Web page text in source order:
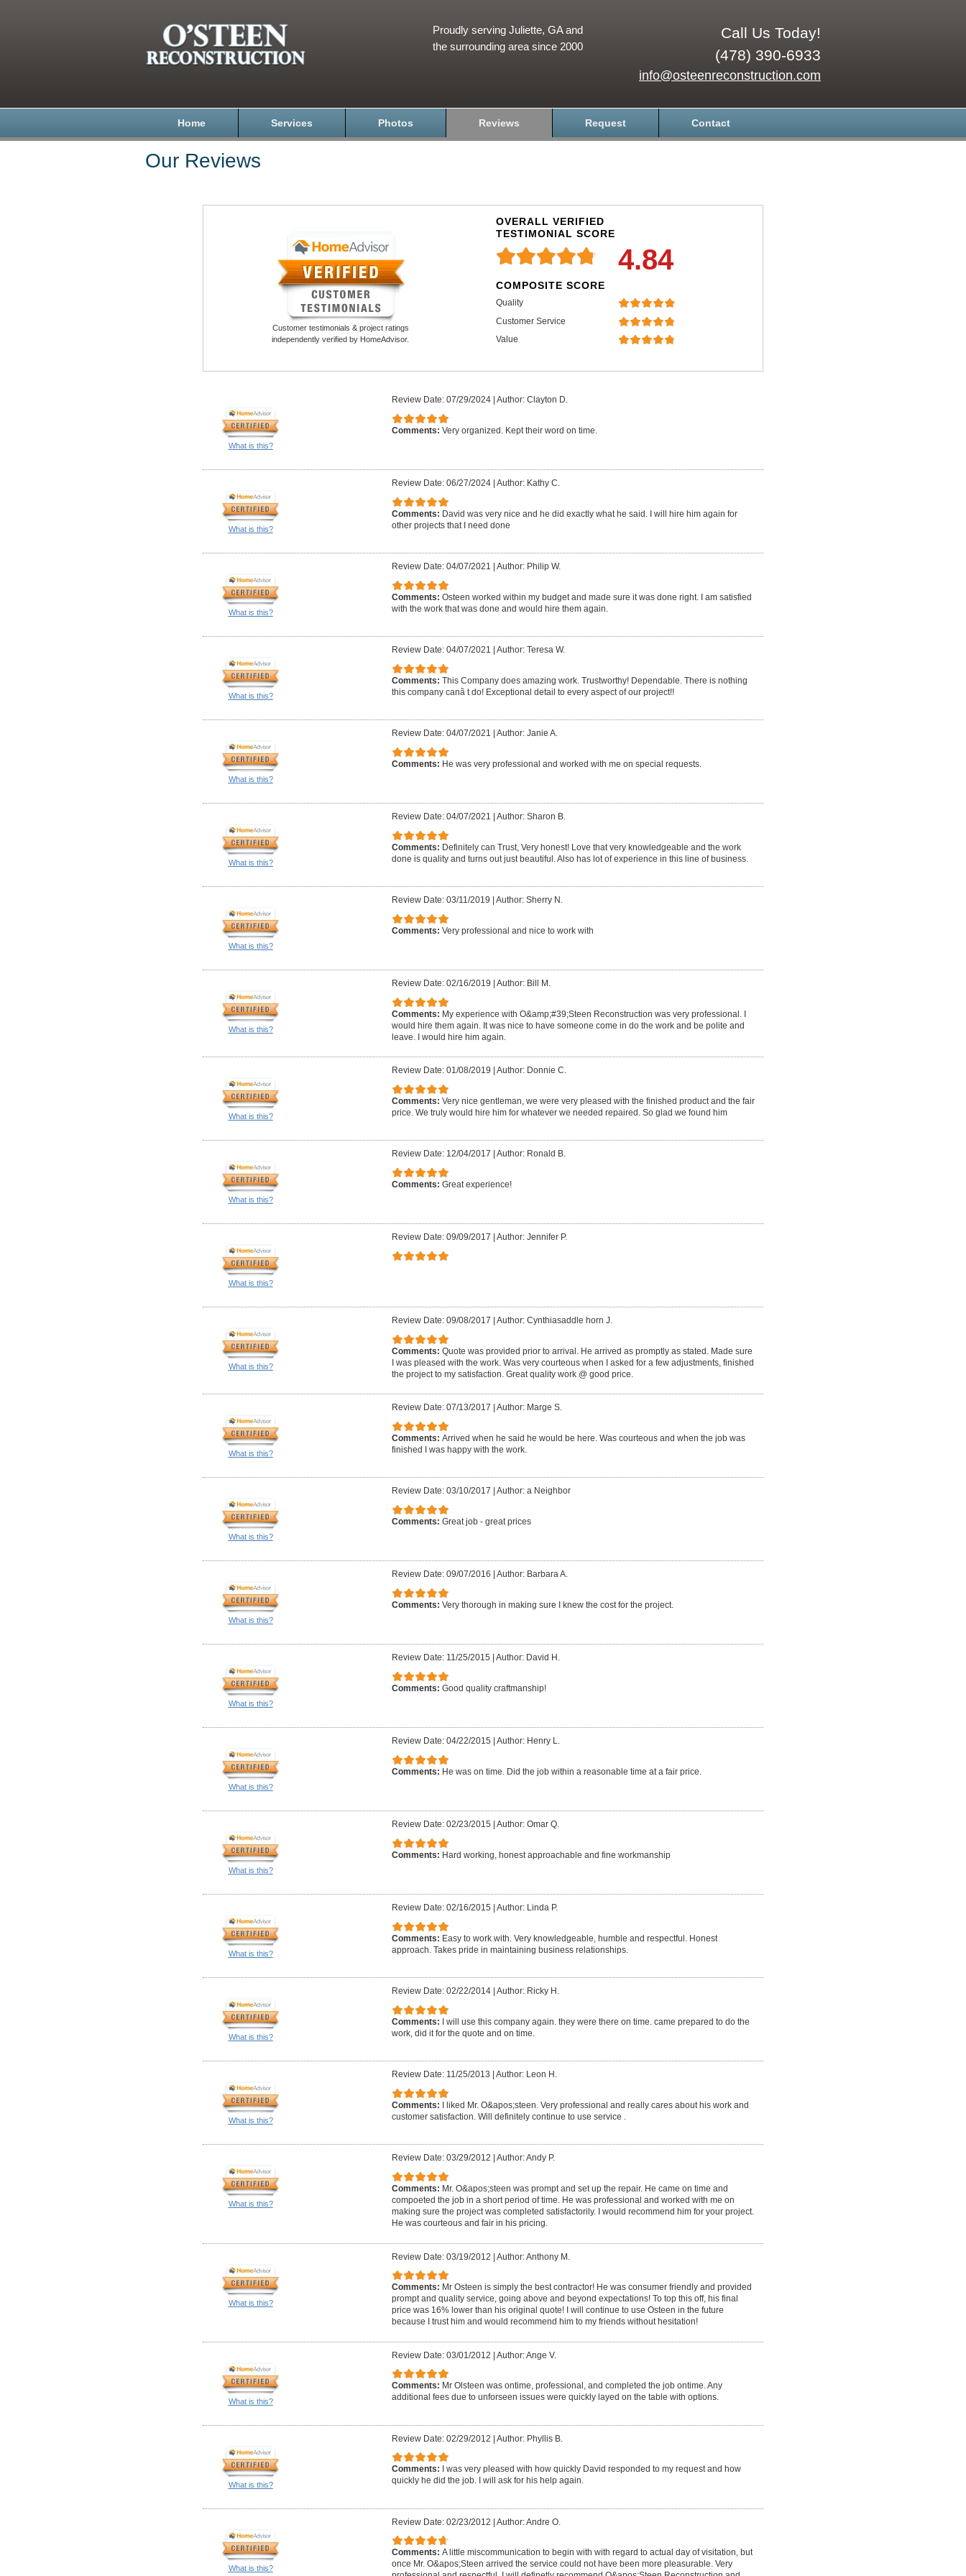
Call Us Today!
(478) 390-6933
info@osteenreconstruction.com
Proudly serving Juliette, GA and
the surrounding area since 2000
Home Services Photos Reviews Request Contact
Our Reviews
Customer testimonials & project ratings
independently verified by HomeAdvisor.
OVERALL VERIFIED
TESTIMONIAL SCORE
4.84
COMPOSITE SCORE
Quality
Customer Service
Value
What is this?
Review Date: 07/29/2024 Author: Clayton D.
Comments: Very organized. Kept their word on time.
What is this?
Review Date: 06/27/2024 Author: Kathy C.
Comments: David was very nice and he did exactly what he said. I will hire him again for
other projects that I need done
What is this?
Review Date: 04/07/2021 Author: Philip W.
Comments: Osteen worked within my budget and made sure it was done right. I am satisfied
with the work that was done and would hire them again.
What is this?
Review Date: 04/07/2021 Author: Teresa W.
Comments: This Company does amazing work. Trustworthy! Dependable. There is nothing
this company canâ t do! Exceptional detail to every aspect of our project!!
What is this?
Review Date: 04/07/2021 Author: Janie A.
Comments: He was very professional and worked with me on special requests.
What is this?
Review Date: 04/07/2021 Author: Sharon B.
Comments: Definitely can Trust, Very honest! Love that very knowledgeable and the work
done is quality and turns out just beautiful. Also has lot of experience in this line of business.
What is this?
Review Date: 03/11/2019 Author: Sherry N.
Comments: Very professional and nice to work with
What is this?
Review Date: 02/16/2019 Author: Bill M.
Comments: My experience with O&amp;#39;Steen Reconstruction was very professional. I
would hire them again. It was nice to have someone come in do the work and be polite and
leave. I would hire him again.
What is this?
Review Date: 01/08/2019 Author: Donnie C.
Comments: Very nice gentleman, we were very pleased with the finished product and the fair
price. We truly would hire him for whatever we needed repaired. So glad we found him
What is this?
Review Date: 12/04/2017 Author: Ronald B.
Comments: Great experience!
What is this?
Review Date: 09/09/2017 Author: Jennifer P.
What is this?
Review Date: 09/08/2017 Author: Cynthiasaddle horn J.
Comments: Quote was provided prior to arrival. He arrived as promptly as stated. Made sure
I was pleased with the work. Was very courteous when I asked for a few adjustments, finished
the project to my satisfaction. Great quality work @ good price.
What is this?
Review Date: 07/13/2017 Author: Marge S.
Comments: Arrived when he said he would be here. Was courteous and when the job was
finished I was happy with the work.
What is this?
Review Date: 03/10/2017 Author: a Neighbor
Comments: Great job - great prices
What is this?
Review Date: 09/07/2016 Author: Barbara A.
Comments: Very thorough in making sure I knew the cost for the project.
What is this?
Review Date: 11/25/2015 Author: David H.
Comments: Good quality craftmanship!
What is this?
Review Date: 04/22/2015 Author: Henry L.
Comments: He was on time. Did the job within a reasonable time at a fair price.
What is this?
Review Date: 02/23/2015 Author: Omar Q.
Comments: Hard working, honest approachable and fine workmanship
What is this?
Review Date: 02/16/2015 Author: Linda P.
Comments: Easy to work with. Very knowledgeable, humble and respectful. Honest
approach. Takes pride in maintaining business relationships.
What is this?
Review Date: 02/22/2014 Author: Ricky H.
Comments:
I will use this company again. they were there on time. came prepared to do the
work, did it for the quote and on time.
What is this?
Review Date: 11/25/2013 Author: Leon H.
Comments:
I liked Mr. O&apos;steen. Very professional and really cares about his work and
customer satisfaction. Will definitely continue to use service .
What is this?
Review Date: 03/29/2012 Author: Andy P.
Comments: Mr. O&apos;steen was prompt and set up the repair. He came on time and
compoeted the job in a short period of time. He was professional and worked with me on
making sure the project was completed satisfactorily. I would recommend him for your project.
He was courteous and fair in his pricing.
What is this?
Review Date: 03/19/2012 | Author: Anthony M.
Comments: Mr Osteen is simply the best contractor! He was consumer friendly and provided
prompt and quality service, going above and beyond expectations! To top this off, his final
price was 16% lower than his original quote! I will continue to use Osteen in the future
because I trust him and would recommend him to my friends without hesitation!
What is this?
Review Date: 03/01/2012 | Author: Ange V.
Comments: Mr Olsteen was ontime, professional, and completed the job ontime. Any
additional fees due to unforseen issues were quickly layed on the table with options.
What is this?
Review Date: 02/29/2012 | Author: Phyllis B.
Comments:
I was very pleased with how quickly David responded to my request and how
quickly he did the job. I will ask for his help again.
What is this?
Review Date: 02/23/2012 | Author: Andre O.
Comments: A little miscommunication to begin with with regard to actual day of visitation, but
once Mr. O&apos;Steen arrived the service could not have been more pleasurable. Very